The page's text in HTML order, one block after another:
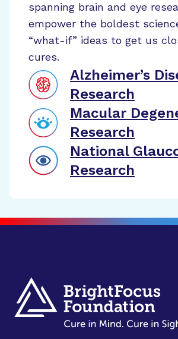
spanning brain and eye
empower the boldest
“what-if” ideas to get us
cures.
Alzheimer’s
Research
Macular
Research
National
Research